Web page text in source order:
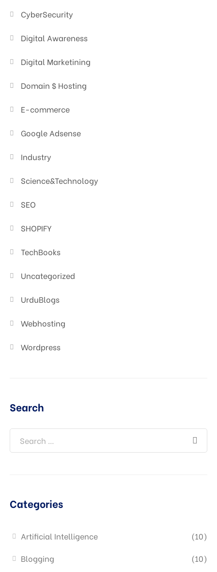
CyberSecurity
Digital Awareness
Digital Marketining
Domain $ Hosting
E-commerce
Google Adsense
Industry
Science&Technology
SEO
SHOPIFY
TechBooks
Uncategorized
UrduBlogs
Webhosting
Wordpress
Search
Categories
Artificial Intelligence
(10)
Blogging
(10)